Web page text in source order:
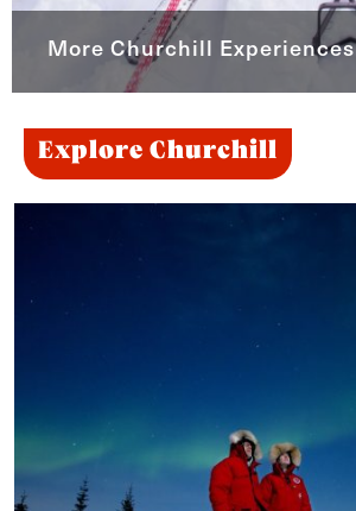
More Churchill Experiences
Explore Churchill